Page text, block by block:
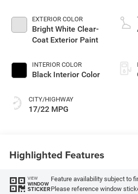
EXTERIOR COLOR
Bright White Clear-
Coat Exterior Paint
INTERIOR COLOR
Black Interior Color
CITY/HIGHWAY
17/22 MPG
Highlighted Features
VIEW
WINDOW
STICKER
Feature availability subject to
Please reference window